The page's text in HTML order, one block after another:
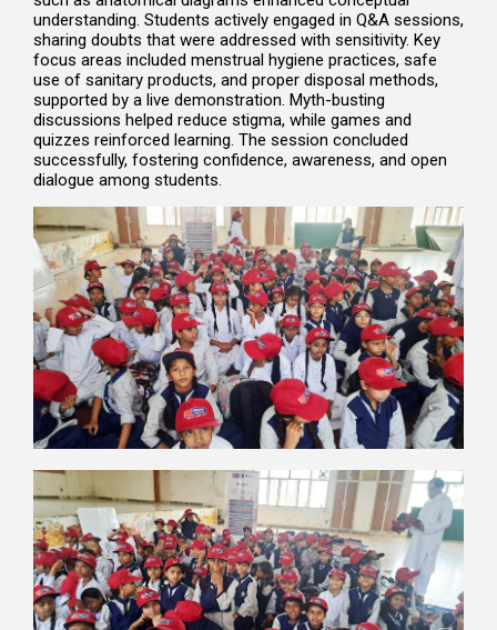
understanding. Students actively engaged in Q&A sessions,
sharing doubts that were addressed with sensitivity. Key
focus areas included menstrual hygiene practices, safe
use of sanitary products, and proper disposal methods,
supported by a live demonstration. Myth-busting
discussions helped reduce stigma, while games and
quizzes reinforced learning. The session concluded
successfully, fostering confidence, awareness, and open
dialogue among students.